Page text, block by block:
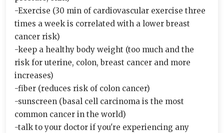
-Exercise (30 min of cardiovascular exercise three
times a week is correlated with a lower breast
cancer risk)
-keep a healthy body weight (too much and the
risk for uterine, colon, breast cancer and more
increases)
-fiber (reduces risk of colon cancer)
-sunscreen (basal cell carcinoma is the most
common cancer in the world)
-talk to your doctor if you're experiencing any